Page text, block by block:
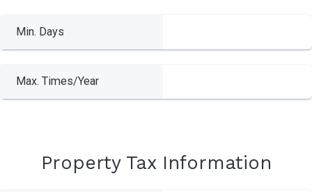
Min. Days
Max. Times/Year
Property Tax Information